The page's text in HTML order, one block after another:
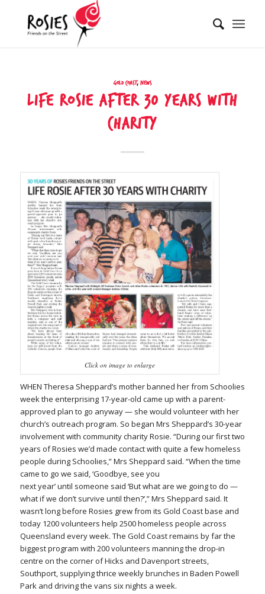
Gold Coast, News
LIFE ROSIE AFTER 30 YEARS WITH
CHARITY
Click on image to enlarge
WHEN Theresa Sheppard’s mother banned her from Schoolies
week the enterprising 17-year-old came up with a parent-
approved plan to go anyway — she would volunteer with her
church’s outreach program. So began Mrs Sheppard’s 30-year
involvement with community charity Rosie. “During our first two
years of Rosies we’d made contact with quite a few homeless
people during Schoolies,” Mrs Sheppard said. “When the time
came to go we said, ‘Goodbye, see you
next year’ until someone said ‘But what are we going to do —
what if we don’t survive until then?’,” Mrs Sheppard said. It
wasn’t long before Rosies grew from its Gold Coast base and
today 1200 volunteers help 2500 homeless people across
Queensland every week. The Gold Coast remains by far the
biggest program with 200 volunteers manning the drop-in
centre on the corner of Hicks and Davenport streets,
Southport, supplying thrice weekly brunches in Baden Powell
Park and driving the vans six nights a week.